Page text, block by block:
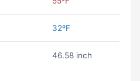
32ºF
46.58 inch